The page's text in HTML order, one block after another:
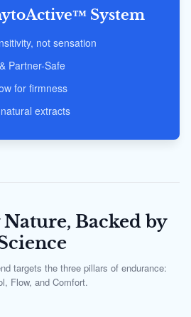
System
not sensation
Partner-Safe
for firmness
extracts
Backed by
targets the three pillars of endurance:
Flow, and Comfort.